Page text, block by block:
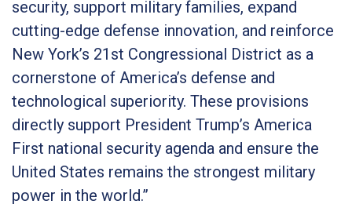
security, support military families, expand
cutting-edge defense innovation, and reinforce
New York’s 21st Congressional District as a
cornerstone of America’s defense and
technological superiority. These provisions
directly support President Trump’s America
First national security agenda and ensure the
United States remains the strongest military
power in the world.”